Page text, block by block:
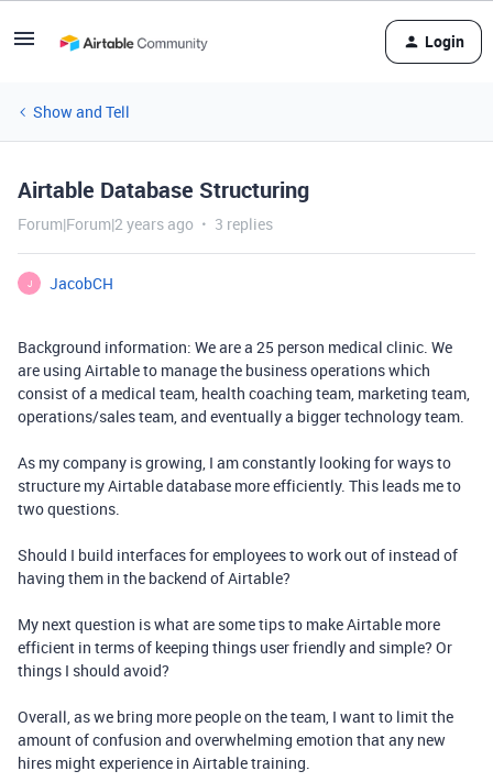
Login
Show and Tell
Airtable Database Structuring
Forum|Forum|2 years ago 3 replies
J JacobCH
Background information: We are a 25 person medical clinic. We
are using Airtable to manage the business operations which
consist of a medical team, health coaching team, marketing team,
operations/sales team, and eventually a bigger technology team.
As my company is growing, I am constantly looking for ways to
structure my Airtable database more efficiently. This leads me to
two questions.
Should I build interfaces for employees to work out of instead of
having them in the backend of Airtable?
My next question is what are some tips to make Airtable more
efficient in terms of keeping things user friendly and simple? Or
things I should avoid?
Overall, as we bring more people on the team, I want to limit the
amount of confusion and overwhelming emotion that any new
hires might experience in Airtable training.